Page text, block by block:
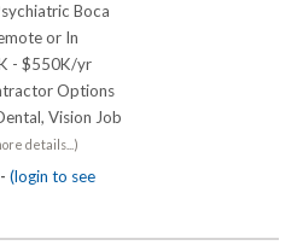
Boca
or In
- $550K/yr
Options
Vision Job
details...)
(login to see